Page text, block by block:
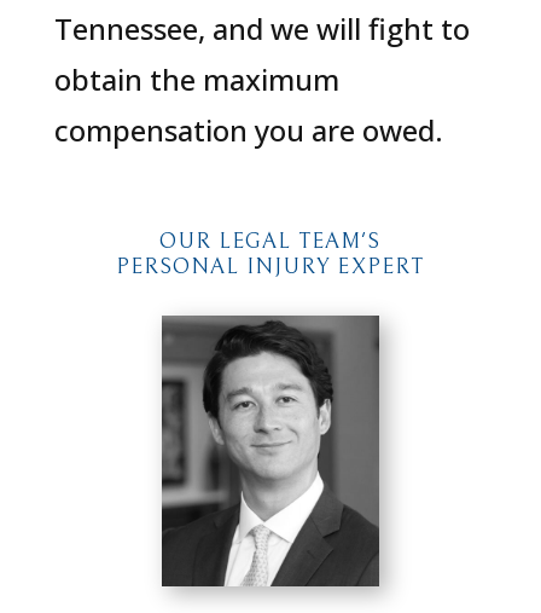
Tennessee, and we will fight to
obtain the maximum
compensation you are owed.
OUR LEGAL TEAM'S
PERSONAL INJURY EXPERT